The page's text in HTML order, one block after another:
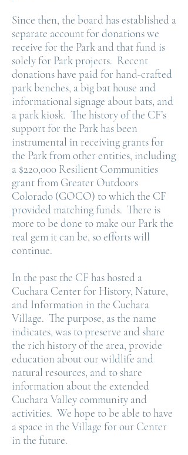
Since then, the board has established a
separate account for donations we
receive for the Park and that fund is
solely for Park projects. Recent
donations have paid for hand-crafted
park benches, a big bat house and
informational signage about bats, and
a park kiosk. The history of the CF’s
support for the Park has been
instrumental in receiving grants for
the Park from other entities, including
a $220,000 Resilient Communities
grant from Greater Outdoors
Colorado (GOCO) to which the CF
provided matching funds. There is
more to be done to make our Park the
real gem it can be, so efforts will
continue.
In the past the CF has hosted a
Cuchara Center for History, Nature,
and Information in the Cuchara
Village. The purpose, as the name
indicates, was to preserve and share
the rich history of the area, provide
education about our wildlife and
natural resources, and to share
information about the extended
Cuchara Valley community and
activities. We hope to be able to have
a space in the Village for our Center
in the future.